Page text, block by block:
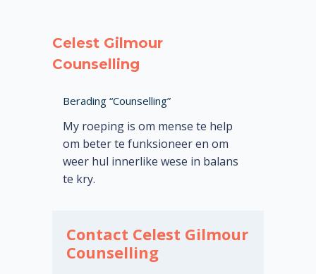
Celest Gilmour
Counselling
Berading “Counselling”
My roeping is om mense te help
om beter te funksioneer en om
weer hul innerlike wese in balans
te kry.
Contact Celest Gilmour
Counselling